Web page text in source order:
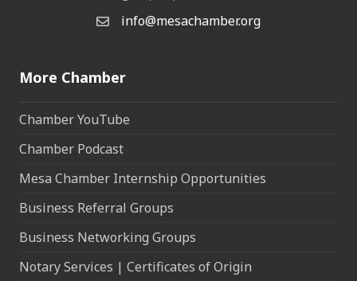
Email the Chamber
info@mesachamber.org
More Chamber
Chamber YouTube
Chamber Podcast
Mesa Chamber Internship Opportunities
Business Referral Groups
Business Networking Groups
Notary Services | Certificates of Origin